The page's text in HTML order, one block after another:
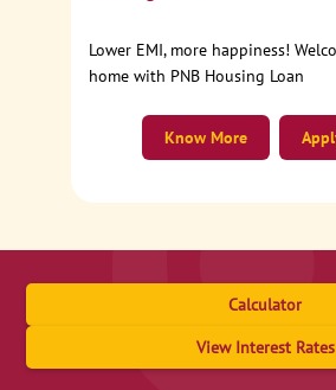
Lower EMI, more happiness!
home with PNB Housing Loan
Know More
Calculator
View Interest Rates